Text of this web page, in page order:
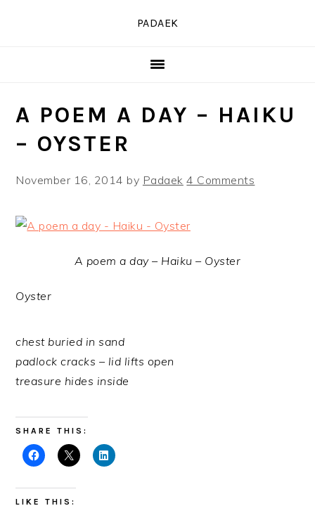
PADAEK
A POEM A DAY – HAIKU
– OYSTER
November 16, 2014 by Padaek 4 Comments
A poem a day – Haiku – Oyster
Oyster
chest buried in sand
padlock cracks – lid lifts open
treasure hides inside
SHARE THIS:
LIKE THIS: